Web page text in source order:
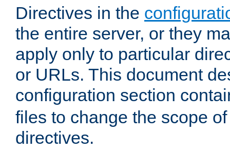
Directives in the
the entire server, or they
apply only to particular
or URLs. This document
configuration section
files to change the scope
directives.